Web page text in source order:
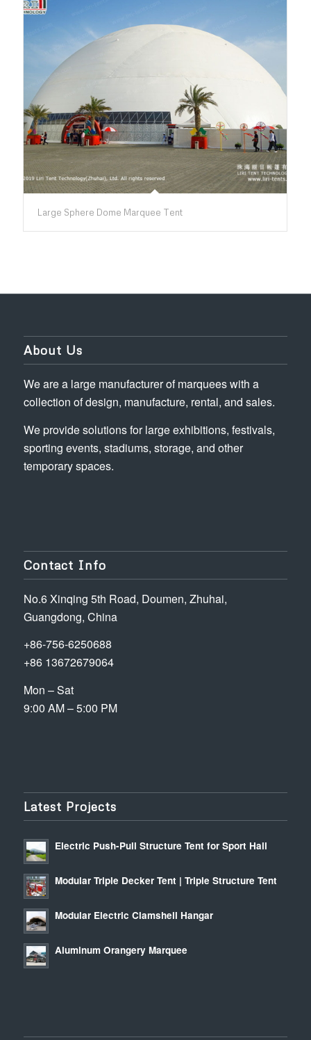
Large Sphere Dome Marquee Tent
About Us
We are a large manufacturer of marquees with a
collection of design, manufacture, rental, and sales.
We provide solutions for large exhibitions, festivals,
sporting events, stadiums, storage, and other
temporary spaces.
Contact Info
No.6 Xinqing 5th Road, Doumen, Zhuhai,
Guangdong, China
+86-756-6250688
+86 13672679064
Mon – Sat
9:00 AM – 5:00 PM
Latest Projects
Electric Push-Pull Structure Tent for Sport Hall
Modular Triple Decker Tent | Triple Structure Tent
Modular Electric Clamshell Hangar
Aluminum Orangery Marquee